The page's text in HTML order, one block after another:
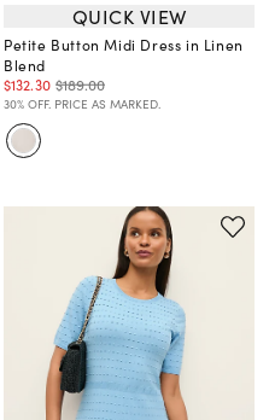
QUICK VIEW
Petite Button Midi Dress in Linen
Blend
$132.30 $189.00
30% OFF. PRICE AS MARKED.